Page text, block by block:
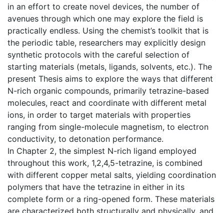
in an effort to create novel devices, the number of
avenues through which one may explore the field is
practically endless. Using the chemist’s toolkit that is
the periodic table, researchers may explicitly design
synthetic protocols with the careful selection of
starting materials (metals, ligands, solvents, etc.). The
present Thesis aims to explore the ways that different
N-rich organic compounds, primarily tetrazine-based
molecules, react and coordinate with different metal
ions, in order to target materials with properties
ranging from single-molecule magnetism, to electron
conductivity, to detonation performance.
In Chapter 2, the simplest N-rich ligand employed
throughout this work, 1,2,4,5-tetrazine, is combined
with different copper metal salts, yielding coordination
polymers that have the tetrazine in either in its
complete form or a ring-opened form. These materials
are characterized both structurally and physically, and